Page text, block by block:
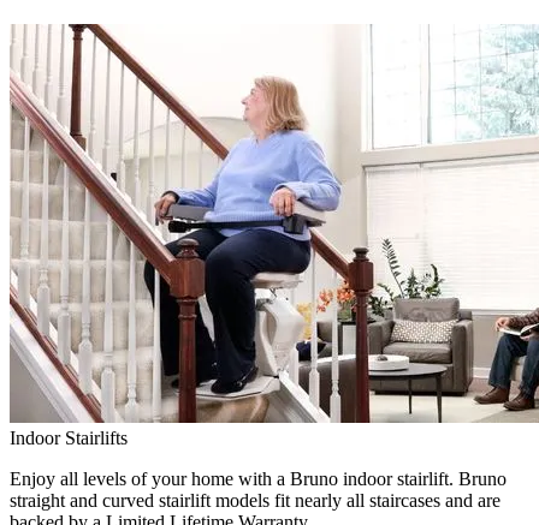
Indoor Stairlifts
Enjoy all levels of your home with a Bruno indoor stairlift. Bruno
straight and curved stairlift models fit nearly all staircases and are